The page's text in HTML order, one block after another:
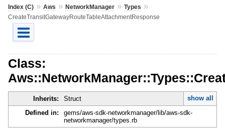
Index (C)» Aws » NetworkManager» Types »
CreateTransitGatewayRouteTableAttachmentResponse
Class:
Inherits: Struct
show all
Defined in:
gems/aws-sdk-networkmanager/lib/aws-sdk-
networkmanager/types.rb